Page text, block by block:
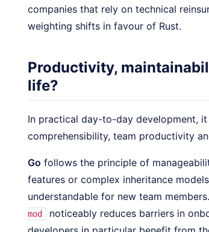
companies that rely on technical
weighting shifts in favour of Rust.
Productivity,
life?
In practical day-to-day development,
comprehensibility, team productivity
Go follows the principle of
features or complex inheritance
understandable for new team
mod
noticeably reduces barriers in